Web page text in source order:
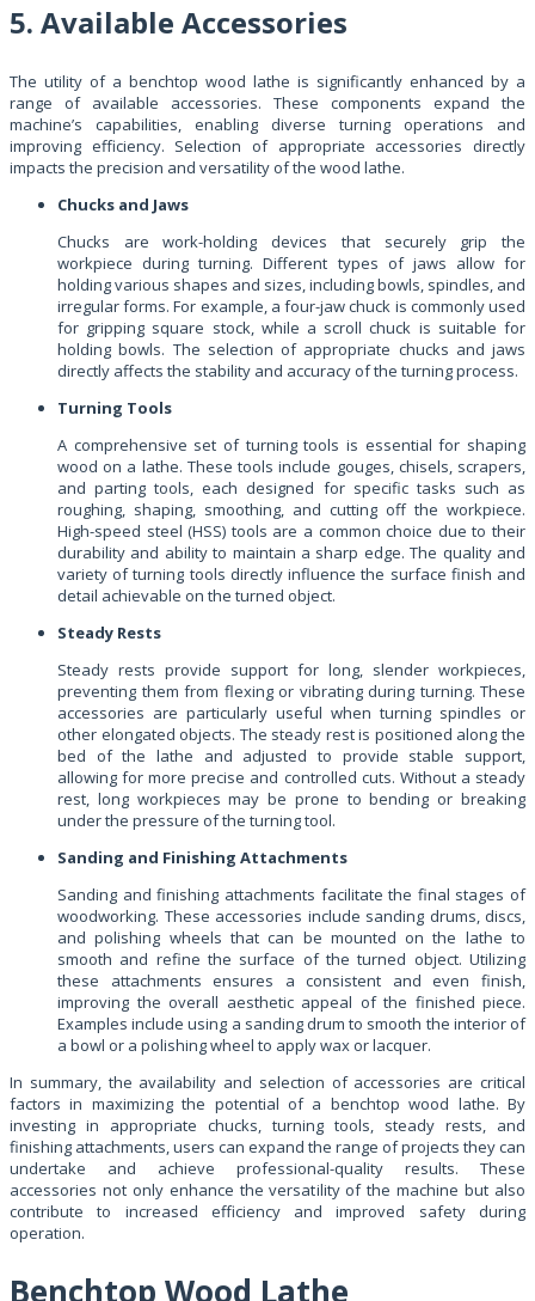
5. Available Accessories
The utility of a benchtop wood lathe is significantly enhanced by a
range of available accessories. These components expand the
machine’s capabilities, enabling diverse turning operations and
improving efficiency. Selection of appropriate accessories directly
impacts the precision and versatility of the wood lathe.
Chucks and Jaws
Chucks are work-holding devices that securely grip the
workpiece during turning. Different types of jaws allow for
holding various shapes and sizes, including bowls, spindles, and
irregular forms. For example, a four-jaw chuck is commonly used
for gripping square stock, while a scroll chuck is suitable for
holding bowls. The selection of appropriate chucks and jaws
directly affects the stability and accuracy of the turning process.
Turning Tools
A comprehensive set of turning tools is essential for shaping
wood on a lathe. These tools include gouges, chisels, scrapers,
and parting tools, each designed for specific tasks such as
roughing, shaping, smoothing, and cutting off the workpiece.
High-speed steel (HSS) tools are a common choice due to their
durability and ability to maintain a sharp edge. The quality and
variety of turning tools directly influence the surface finish and
detail achievable on the turned object.
Steady Rests
Steady rests provide support for long, slender workpieces,
preventing them from flexing or vibrating during turning. These
accessories are particularly useful when turning spindles or
other elongated objects. The steady rest is positioned along the
bed of the lathe and adjusted to provide stable support,
allowing for more precise and controlled cuts. Without a steady
rest, long workpieces may be prone to bending or breaking
under the pressure of the turning tool.
Sanding and Finishing Attachments
Sanding and finishing attachments facilitate the final stages of
woodworking. These accessories include sanding drums, discs,
and polishing wheels that can be mounted on the lathe to
smooth and refine the surface of the turned object. Utilizing
these attachments ensures a consistent and even finish,
improving the overall aesthetic appeal of the finished piece.
Examples include using a sanding drum to smooth the interior of
a bowl or a polishing wheel to apply wax or lacquer.
In summary, the availability and selection of accessories are critical
factors in maximizing the potential of a benchtop wood lathe. By
investing in appropriate chucks, turning tools, steady rests, and
finishing attachments, users can expand the range of projects they can
undertake and achieve professional-quality results. These
accessories not only enhance the versatility of the machine but also
contribute to increased efficiency and improved safety during
operation.
Benchtop Wood Lathe